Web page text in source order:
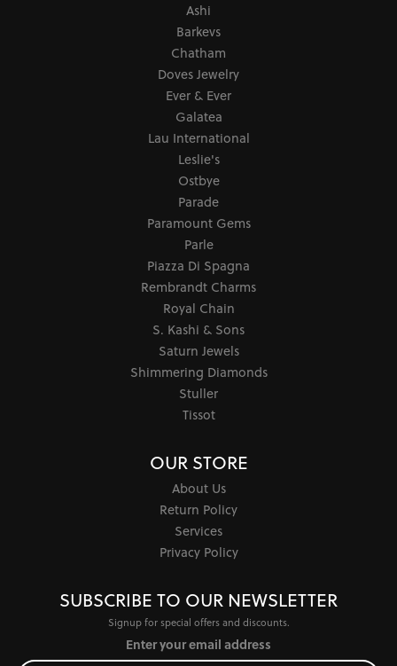
Ashi
Barkevs
Chatham
Doves Jewelry
Ever & Ever
Galatea
Lau International
Leslie's
Ostbye
Parade
Paramount Gems
Parle
Piazza Di Spagna
Rembrandt Charms
Royal Chain
S. Kashi & Sons
Saturn Jewels
Shimmering Diamonds
Stuller
Tissot
OUR STORE
About Us
Return Policy
Services
Privacy Policy
SUBSCRIBE TO OUR NEWSLETTER
Signup for special offers and discounts.
Enter your email address